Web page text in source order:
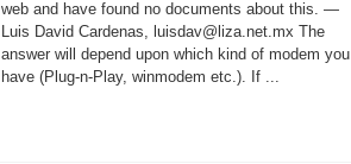
web and have found no documents about this. —
Luis David Cardenas, luisdav@liza.net.mx The
answer will depend upon which kind of modem you
have (Plug-n-Play, winmodem etc.). If ...